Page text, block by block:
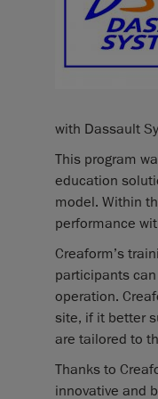
with Dassault
This program
education
model. Within
performance
Creaform’s
participants
operation.
site, if it better
are tailored to
Thanks to
innovative and